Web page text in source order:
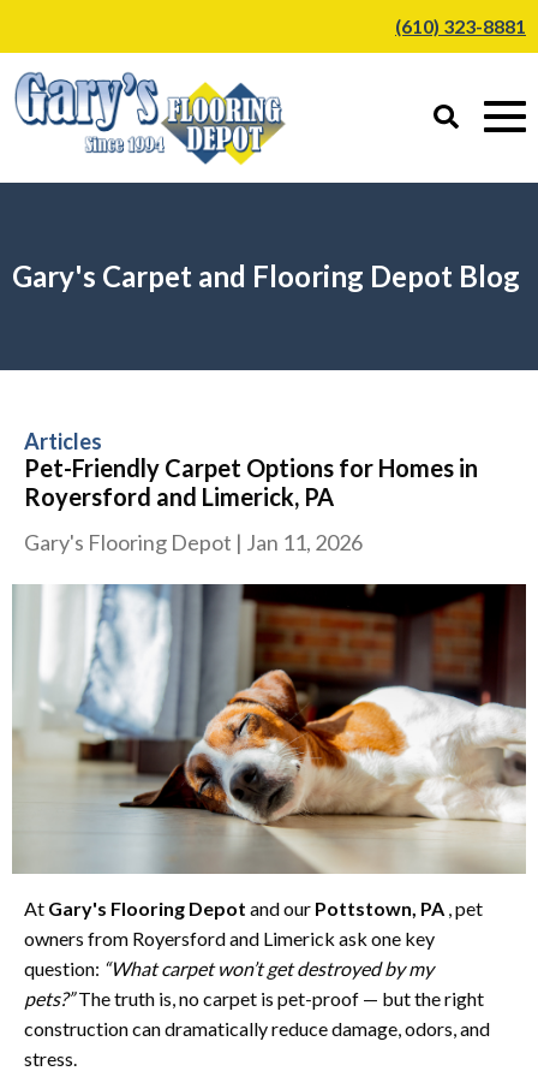
(610) 323-8881
Gary's Carpet and Flooring Depot Blog
Articles
Pet-Friendly Carpet Options for Homes in
Royersford and Limerick, PA
Gary's Flooring Depot | Jan 11, 2026
At Gary's Flooring Depot and our Pottstown, PA , pet
owners from Royersford and Limerick ask one key
question: “What carpet won’t get destroyed by my
pets?”The truth is, no carpet is pet-proof — but the right
construction can dramatically reduce damage, odors, and
stress.